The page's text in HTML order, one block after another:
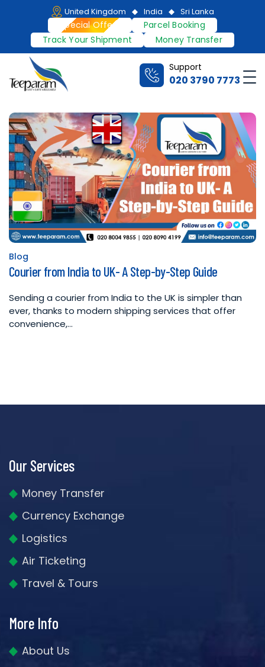
content
United Kingdom India Sri Lanka
Special Offers
Parcel Booking
Track Your Shipment
Money Transfer
Support
020 3790 7773
Posted
in
Blog
Courier from India to UK- A Step-by-Step Guide
Sending a courier from India to the UK is simpler than
ever, thanks to modern shipping services that offer
convenience,…
Our Services
Money Transfer
Currency Exchange
Logistics
Air Ticketing
Travel & Tours
More Info
About Us